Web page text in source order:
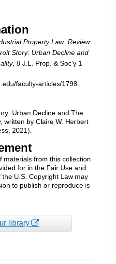
Property Law: Review
Story: Urban Decline and
, 8 J.L. Prop. & Soc'y1
faculty-articles/1798.
Urban Decline and The
written by Claire W. Herbert
2021).
materials from this collection
for in the Fair Use and
U.S. Copyright Law may
to publish or reproduce is
library